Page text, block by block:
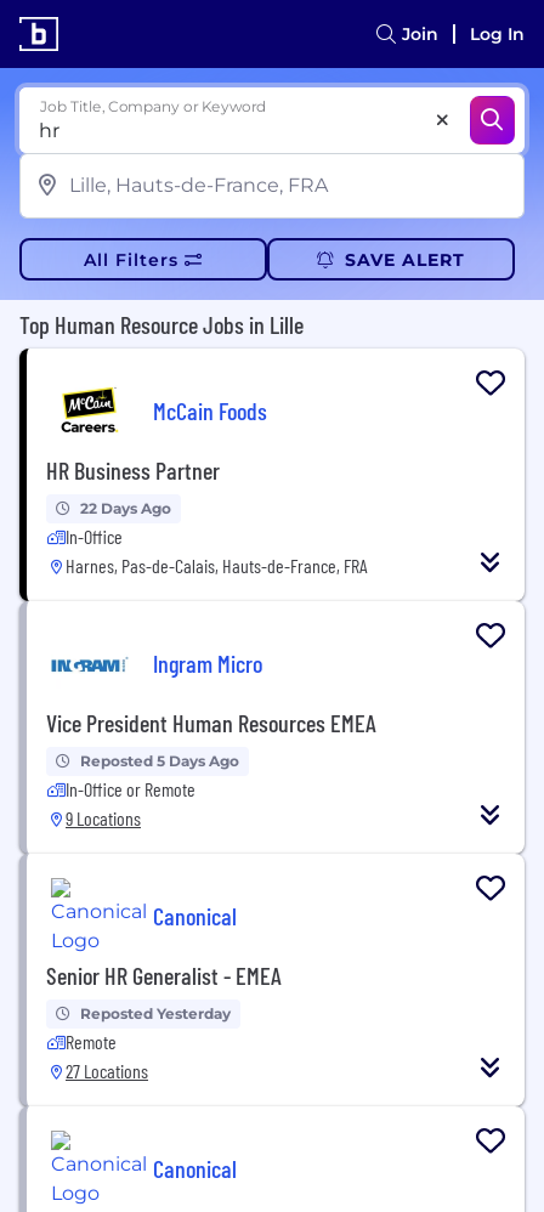
Join Log In
Job Title, Company or Keyword
All Filters SAVE ALERT
Top Human Resource Jobs in Lille
McCain Foods
HR Business Partner
22 Days Ago
In-Office
Harnes, Pas-de-Calais, Hauts-de-France, FRA
Ingram Micro
Vice President Human Resources EMEA
Reposted 5 Days Ago
In-Office or Remote
9 Locations
Canonical
Senior HR Generalist - EMEA
Reposted Yesterday
Remote
27 Locations
Canonical